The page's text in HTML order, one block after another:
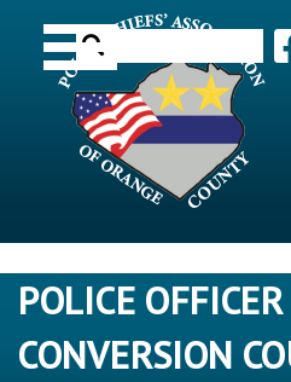
content
Toggle navigation
Search
for:
POLICE
CONVERSION